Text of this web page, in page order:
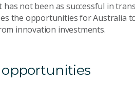
not been as successful in
the opportunities for Australia
innovation investments.